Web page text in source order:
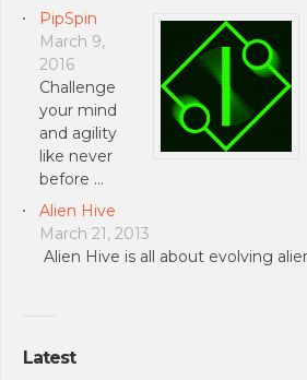
PipSpin
March 9,
2016
Challenge
your mind
and agility
like never
before …
Alien Hive
March 21, 2013
Alien Hive is all about evolving
Latest